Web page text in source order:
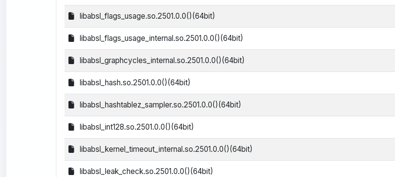
libabsl_flags_usage.so.2501.0.0()(64bit)
libabsl_flags_usage_internal.so.2501.0.0()(64bit)
libabsl_graphcycles_internal.so.2501.0.0()(64bit)
libabsl_hash.so.2501.0.0()(64bit)
libabsl_hashtablez_sampler.so.2501.0.0()(64bit)
libabsl_int128.so.2501.0.0()(64bit)
libabsl_kernel_timeout_internal.so.2501.0.0()(64bit)
libabsl_leak_check.so.2501.0.0()(64bit)